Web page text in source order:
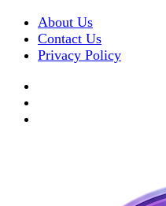
About Us
Contact Us
Privacy Policy